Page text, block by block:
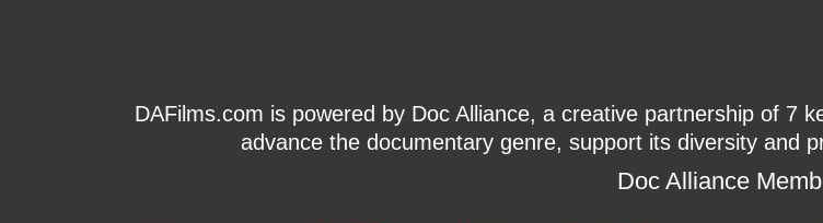
DAFilms.com is powered by Doc Alliance, a creative partnership of 7
advance the documentary genre, support its diversity and
Doc Alliance